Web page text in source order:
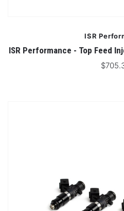
ISR
ISR Performance - Top Feed